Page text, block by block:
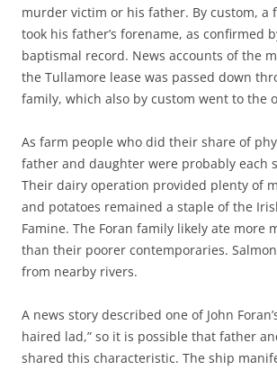
murder victim or his father. By custom, a
took his father’s forename, as confirmed
baptismal record. News accounts of the
the Tullamore lease was passed down
family, which also by custom went to the
As farm people who did their share of
father and daughter were probably each
Their dairy operation provided plenty of
and potatoes remained a staple of the
Famine. The Foran family likely ate more
than their poorer contemporaries.
from nearby rivers.
A news story described one of John
haired lad,” so it is possible that father
shared this characteristic. The ship